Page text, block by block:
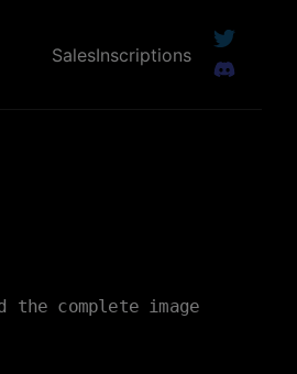
SalesInscriptions
the complete image